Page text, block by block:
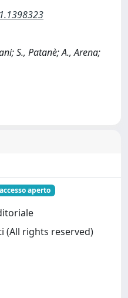
S., Patanè; A., Arena;
accesso aperto
(All rights reserved)